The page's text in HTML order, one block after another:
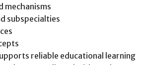
mechanisms
subspecialties
reliable educational learning